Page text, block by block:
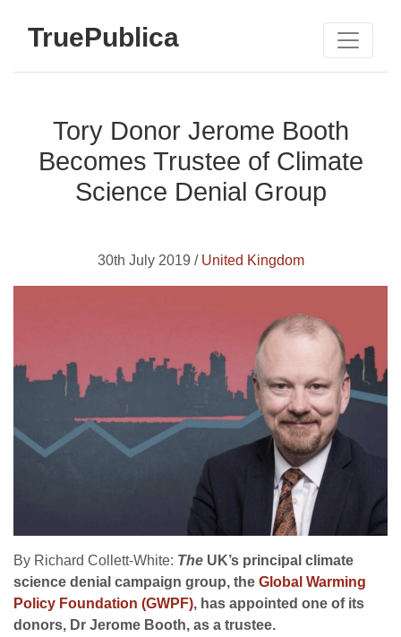
TruePublica
Tory Donor Jerome Booth
Becomes Trustee of Climate
Science Denial Group
30th July 2019 / United Kingdom
By Richard Collett-White: The UK’s principal climate
science denial campaign group, the Global Warming
Policy Foundation (GWPF), has appointed one of its
donors, Dr Jerome Booth, as a trustee.